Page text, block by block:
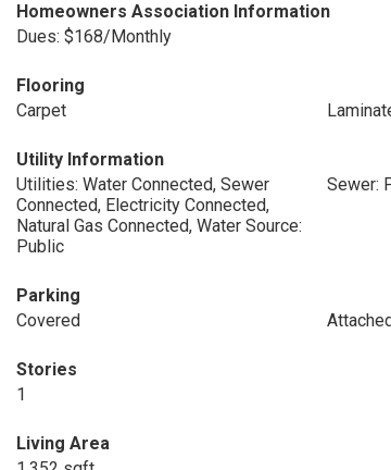
Homeowners Association Information
Dues: $168/Monthly
Flooring
Carpet
Utility Information
Utilities: Water Connected, Sewer
Connected, Electricity Connected,
Natural Gas Connected, Water Source:
Public
Sewer:
Parking
Covered
Stories
1
Living Area